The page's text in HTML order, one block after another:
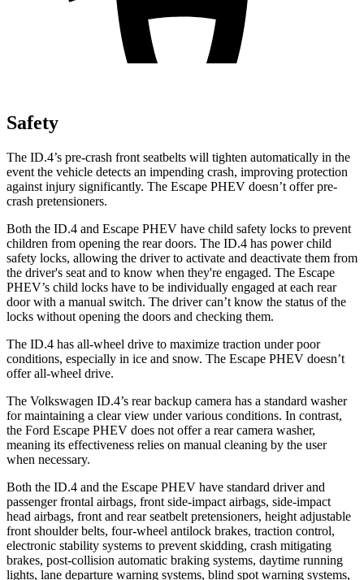
Safety
The ID.4’s pre-crash front seatbelts will tighten automatically in the
event the vehicle detects an impending crash, improving protection
against injury significantly. The Escape PHEV doesn’t offer pre-
crash pretensioners.
Both the ID.4 and Escape PHEV have child safety locks to prevent
children from opening the rear doors. The ID.4 has power child
safety locks, allowing the driver to activate and deactivate them from
the driver's seat and to know when they're engaged. The Escape
PHEV’s child locks have to be individually engaged at each rear
door with a manual switch. The driver can’t know the status of the
locks without opening the doors and checking them.
The ID.4 has all-wheel drive to maximize traction under poor
conditions, especially in ice and snow. The Escape PHEV doesn’t
offer all-wheel drive.
The Volkswagen ID.4’s rear backup camera has a standard washer
for maintaining a clear view under various conditions. In contrast,
the Ford Escape PHEV does not offer a rear camera washer,
meaning its effectiveness relies on manual cleaning by the user
when necessary.
Both the ID.4 and the Escape PHEV have standard driver and
passenger frontal airbags, front side-impact airbags, side-impact
head airbags, front and rear seatbelt pretensioners, height adjustable
front shoulder belts, four-wheel antilock brakes, traction control,
electronic stability systems to prevent skidding, crash mitigating
brakes, post-collision automatic braking systems, daytime running
lights, lane departure warning systems, blind spot warning systems,